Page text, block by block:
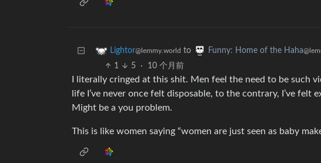
Lightor@lemmy.world to Funny: Home of the Haha
1
5 · 10 个月前
I literally cringed at this shit. Men feel the need to be such
life I’ve never once felt disposable, to the contrary, I’ve felt
Might be a you problem.
This is like women saying “women are just seen as baby